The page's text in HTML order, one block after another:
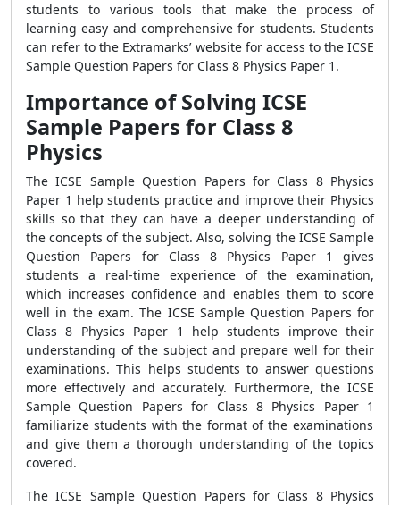
students to various tools that make the process of
learning easy and comprehensive for students. Students
can refer to the Extramarks’ website for access to the ICSE
Sample Question Papers for Class 8 Physics Paper 1.
Importance of Solving ICSE
Sample Papers for Class 8
Physics
The ICSE Sample Question Papers for Class 8 Physics
Paper 1 help students practice and improve their Physics
skills so that they can have a deeper understanding of
the concepts of the subject. Also, solving the ICSE Sample
Question Papers for Class 8 Physics Paper 1 gives
students a real-time experience of the examination,
which increases confidence and enables them to score
well in the exam. The ICSE Sample Question Papers for
Class 8 Physics Paper 1 help students improve their
understanding of the subject and prepare well for their
examinations. This helps students to answer questions
more effectively and accurately. Furthermore, the ICSE
Sample Question Papers for Class 8 Physics Paper 1
familiarize students with the format of the examinations
and give them a thorough understanding of the topics
covered.
The ICSE Sample Question Papers for Class 8 Physics